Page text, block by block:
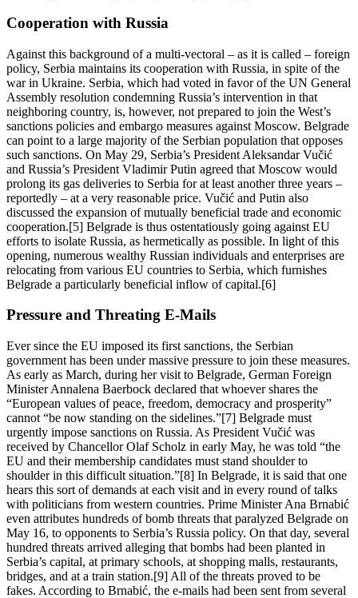
Cooperation with Russia
Against this background of a multi-vectoral – as it is called – foreign
policy, Serbia maintains its cooperation with Russia, in spite of the
war in Ukraine. Serbia, which had voted in favor of the UN General
Assembly resolution condemning Russia’s intervention in that
neighboring country, is, however, not prepared to join the West’s
sanctions policies and embargo measures against Moscow. Belgrade
can point to a large majority of the Serbian population that opposes
such sanctions. On May 29, Serbia’s President Aleksandar Vučić
and Russia’s President Vladimir Putin agreed that Moscow would
prolong its gas deliveries to Serbia for at least another three years –
reportedly – at a very reasonable price. Vučić and Putin also
discussed the expansion of mutually beneficial trade and economic
cooperation.[5] Belgrade is thus ostentatiously going against EU
efforts to isolate Russia, as hermetically as possible. In light of this
opening, numerous wealthy Russian individuals and enterprises are
relocating from various EU countries to Serbia, which furnishes
Belgrade a particularly beneficial inflow of capital.[6]
Pressure and Threating E-Mails
Ever since the EU imposed its first sanctions, the Serbian
government has been under massive pressure to join these measures.
As early as March, during her visit to Belgrade, German Foreign
Minister Annalena Baerbock declared that whoever shares the
“European values of peace, freedom, democracy and prosperity”
cannot “be now standing on the sidelines.”[7] Belgrade must
urgently impose sanctions on Russia. As President Vučić was
received by Chancellor Olaf Scholz in early May, he was told “the
EU and their membership candidates must stand shoulder to
shoulder in this difficult situation.”[8] In Belgrade, it is said that one
hears this sort of demands at each visit and in every round of talks
with politicians from western countries. Prime Minister Ana Brnabić
even attributes hundreds of bomb threats that paralyzed Belgrade on
May 16, to opponents to Serbia’s Russia policy. On that day, several
hundred threats arrived alleging that bombs had been planted in
Serbia’s capital, at primary schools, at shopping malls, restaurants,
bridges, and at a train station.[9] All of the threats proved to be
fakes. According to Brnabić, the e-mails had been sent from several